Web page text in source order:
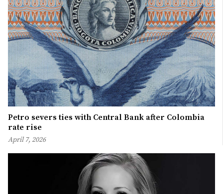
Petro severs ties with Central Bank after Colombia
rate rise
April 7, 2026